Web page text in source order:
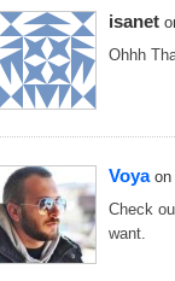
isanet
Ohhh
Voya
Check
want.